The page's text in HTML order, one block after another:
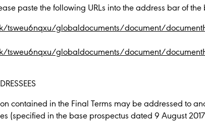
paste the following URLs into the address bar of the
tsweu6nqxu/globaldocuments/document/
tsweu6nqxu/globaldocuments/document/
contained in the Final Terms may be addressed to
(specified in the base prospectus dated 9 August